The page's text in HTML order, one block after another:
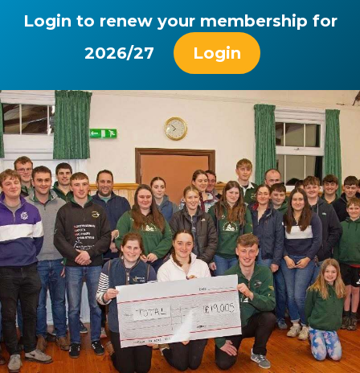
Login to renew your membership for
2026/27
Login